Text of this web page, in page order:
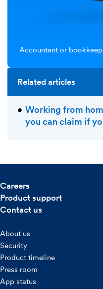
Accountant or
Related articles
Working from
you can claim if
Careers
Product support
Contact us
About us
Security
Product timeline
Press room
App status